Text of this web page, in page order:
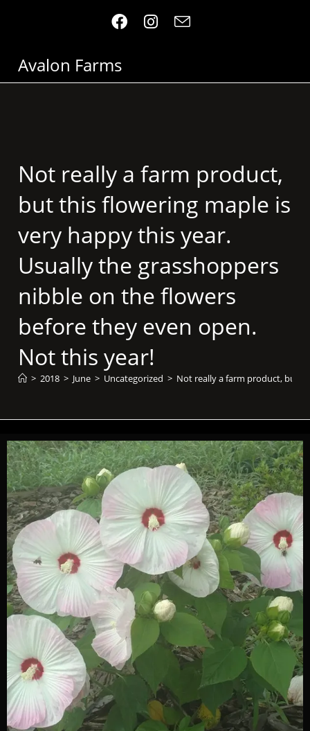
Avalon Farms
Not really a farm product,
but this flowering maple is
very happy this year.
Usually the grasshoppers
nibble on the flowers
before they even open.
Not this year!
> 2018 > June > Uncategorized > Not really a farm product, but